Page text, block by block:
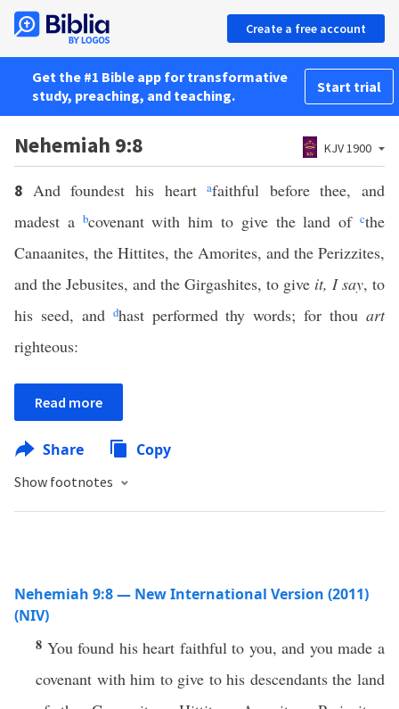
Create a free account
Get the #1 Bible app for transformative
study, preaching, and teaching.
Start trial
Nehemiah 9:8 KJV 1900
8 And foundest his heartafaithful before thee, and
madest a bcovenant with him to give the land ofcthe
Canaanites, the Hittites, the Amorites, and the Perizzites,
and the Jebusites, and the Girgashites, to give it, I say, to
his seed, and dhast performed thy words; for thouart
righteous:
Read more
Share Copy
Show footnotes
Nehemiah 9:8 — New International Version (2011)
(NIV)
8 You found his heart faithful to you, and you made a
covenant with him to give to his descendants the land